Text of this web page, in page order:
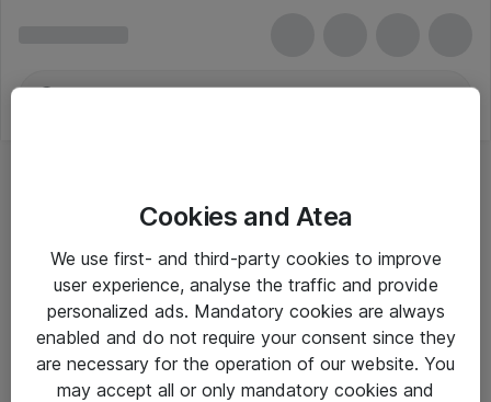
Cookies and Atea
We use first- and third-party cookies to improve
user experience, analyse the traffic and provide
personalized ads. Mandatory cookies are always
enabled and do not require your consent since they
are necessary for the operation of our website. You
may accept all or only mandatory cookies and